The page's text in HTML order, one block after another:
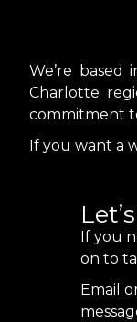
We’re
Charlotte
commitment
If you want a
If you
on to
Email